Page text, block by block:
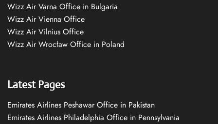
Wizz Air Varna Office in Bulgaria
Wizz Air Vienna Office
Wizz Air Vilnius Office
Wizz Air Wrocław Office in Poland
Latest Pages
Emirates Airlines Peshawar Office in Pakistan
Emirates Airlines Philadelphia Office in Pennsylvania